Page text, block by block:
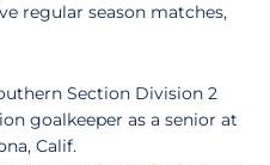
regular season matches,
Section Division 2
goalkeeper as a senior at
Calif.